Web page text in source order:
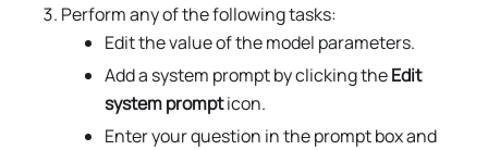
Perform any of the following tasks:
Edit the value of the model parameters.
Add a system prompt by clicking theEdit
system prompticon.
Enter your question in the prompt box and